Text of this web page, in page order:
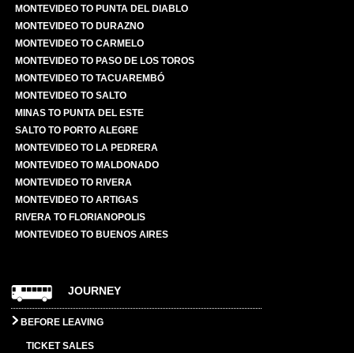
MONTEVIDEO TO PUNTA DEL DIABLO
MONTEVIDEO TO DURAZNO
MONTEVIDEO TO CARMELO
MONTEVIDEO TO PASO DE LOS TOROS
MONTEVIDEO TO TACUAREMBÓ
MONTEVIDEO TO SALTO
MINAS TO PUNTA DEL ESTE
SALTO TO PORTO ALEGRE
MONTEVIDEO TO LA PEDRERA
MONTEVIDEO TO MALDONADO
MONTEVIDEO TO RIVERA
MONTEVIDEO TO ARTIGAS
RIVERA TO FLORIANOPOLIS
MONTEVIDEO TO BUENOS AIRES
JOURNEY
BEFORE LEAVING
TICKET SALES